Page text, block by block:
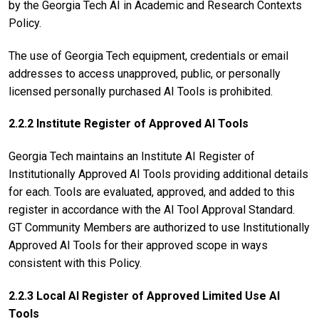
by the Georgia Tech AI in Academic and Research Contexts
Policy.
The use of Georgia Tech equipment, credentials or email
addresses to access unapproved, public, or personally
licensed personally purchased AI Tools is prohibited.
2.2.2 Institute Register of Approved AI Tools
Georgia Tech maintains an Institute AI Register of
Institutionally Approved AI Tools providing additional details
for each. Tools are evaluated, approved, and added to this
register in accordance with the AI Tool Approval Standard.
GT Community Members are authorized to use Institutionally
Approved AI Tools for their approved scope in ways
consistent with this Policy.
2.2.3 Local AI Register of Approved Limited Use AI
Tools